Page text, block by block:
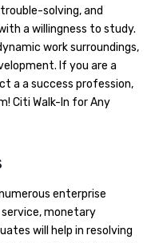
solving, and
a willingness to study.
work surroundings,
If you are a
a a success profession,
Citi Walk-In for Any
enterprise
monetary
will help in resolving